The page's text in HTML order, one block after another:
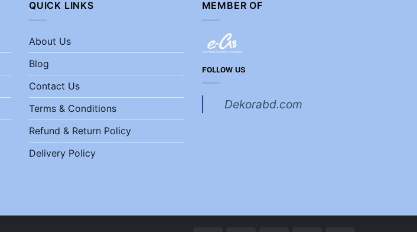
QUICK LINKS
About Us
Blog
Contact Us
Terms & Conditions
Refund & Return Policy
Delivery Policy
MEMBER OF
FOLLOW US
Dekorabd.com